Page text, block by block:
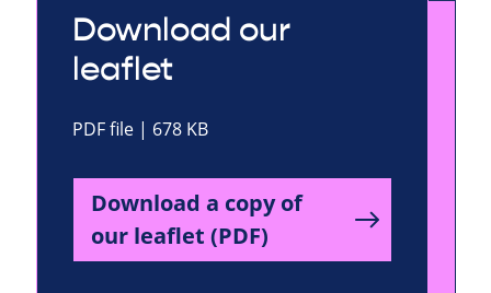
Download our
leaflet
PDF file | 678 KB
Download a copy of
our leaflet (PDF)